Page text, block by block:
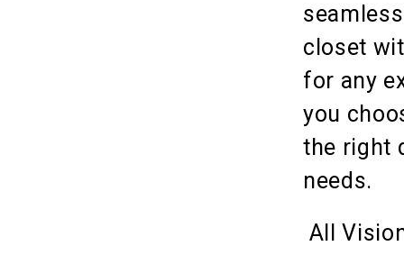
closet
for any
you
the right
needs.
All